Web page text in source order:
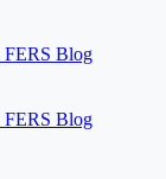
FERS Blog
FERS Blog